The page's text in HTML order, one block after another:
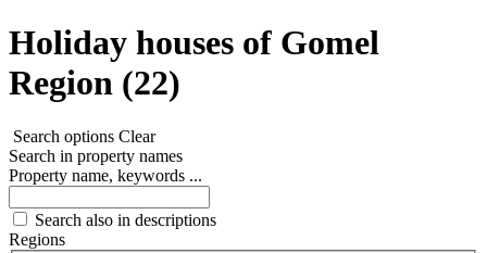
Holiday houses of Gomel
Region (22)
Search options Clear
Search in property names
Property name, keywords ...
Search also in descriptions
Regions